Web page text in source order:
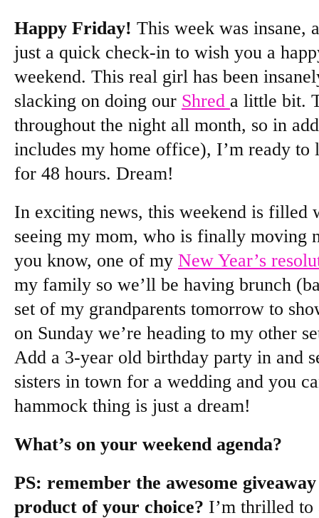
Happy Friday! This week was insane,
just a quick check-in to wish you a
weekend. This real girl has been
slacking on doing our Shred a little bit.
throughout the night all month, so in
includes my home office), I’m ready to
for 48 hours. Dream!
In exciting news, this weekend is
seeing my mom, who is finally moving
you know, one of my New Year’s
my family so we’ll be having brunch
set of my grandparents tomorrow to
on Sunday we’re heading to my other
Add a 3-year old birthday party in and
sisters in town for a wedding and you
hammock thing is just a dream!
What’s on your weekend agenda?
PS: remember the awesome
product of your choice? I’m thrilled to